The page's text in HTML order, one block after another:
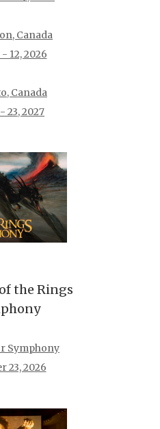
Canada
- 12, 2026
Canada
23, 2027
the Rings
Symphony
23, 2026